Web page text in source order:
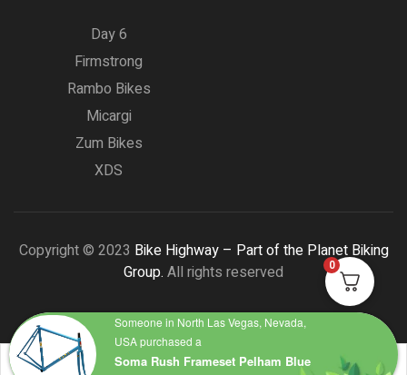
Day 6
Firmstrong
Rambo Bikes
Micargi
Zum Bikes
XDS
Copyright © 2023 Bike Highway – Part of the Planet Biking
Group. All rights reserved
Someone in North Las Vegas, Nevada,
USA purchased a
Soma Rush Frameset Pelham Blue
0